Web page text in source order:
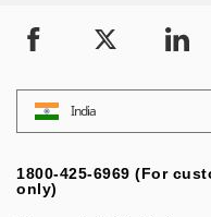
India
1800-425-6969 (For
only)